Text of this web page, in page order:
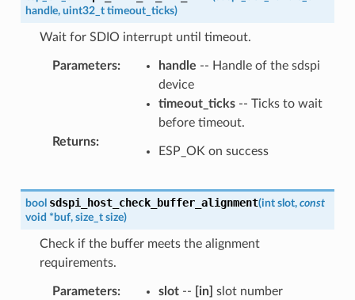
handle, uint32_t timeout_ticks)
Wait for SDIO interrupt until timeout.
Parameters: handle -- Handle of the sdspi
device
timeout_ticks-- Ticks to wait
before timeout.
Returns:
ESP_OK on success
bool sdspi_host_check_buffer_alignment(int slot, const
void * buf, size_t size)
Check if the buffer meets the alignment
requirements.
Parameters: slot-- [in] slot number